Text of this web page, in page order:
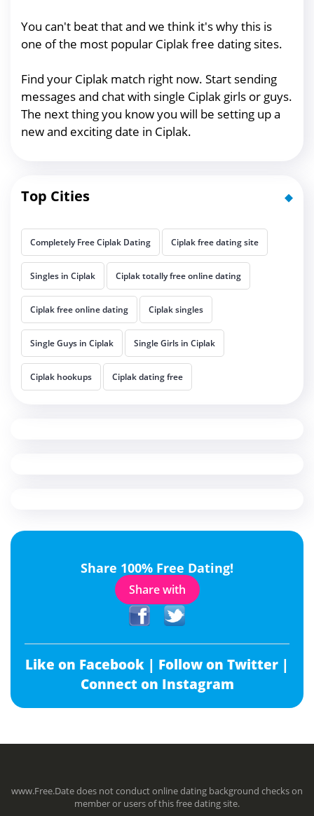
You can't beat that and we think it's why this is
one of the most popular Ciplak free dating sites.
Find your Ciplak match right now. Start sending
messages and chat with single Ciplak girls or guys.
The next thing you know you will be setting up a
new and exciting date in Ciplak.
Top Cities
Completely Free Ciplak Dating Ciplak free dating site
Singles in Ciplak Ciplak totally free online dating
Ciplak free online dating Ciplak singles
Single Guys in Ciplak Single Girls in Ciplak
Ciplak hookups Ciplak dating free
Share 100% Free Dating!
Share with
Like on Facebook | Follow on Twitter |
Connect on Instagram
www.Free.Date does not conduct online dating background checks on
member or users of this free dating site.